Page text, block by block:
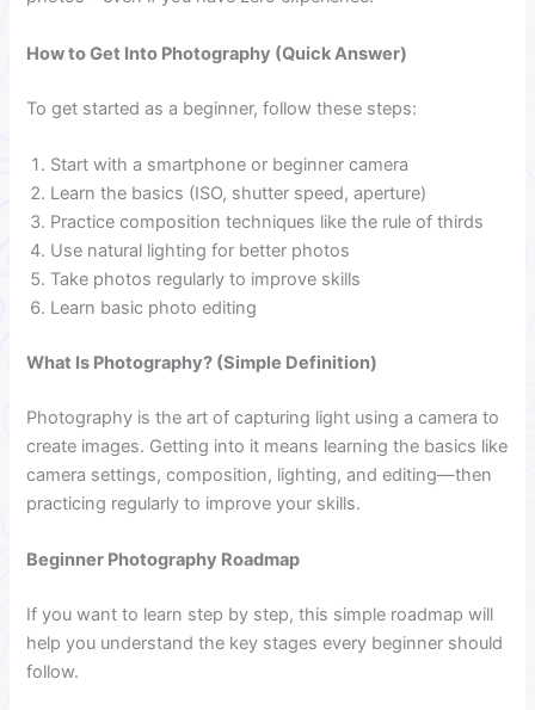
How to Get Into Photography (Quick Answer)
To get started as a beginner, follow these steps:
Start with a smartphone or beginner camera
Learn the basics (ISO, shutter speed, aperture)
Practice composition techniques like the rule of thirds
Use natural lighting for better photos
Take photos regularly to improve skills
Learn basic photo editing
What Is Photography? (Simple Definition)
Photography is the art of capturing light using a camera to
create images. Getting into it means learning the basics like
camera settings, composition, lighting, and editing—then
practicing regularly to improve your skills.
Beginner Photography Roadmap
If you want to learn step by step, this simple roadmap will
help you understand the key stages every beginner should
follow.